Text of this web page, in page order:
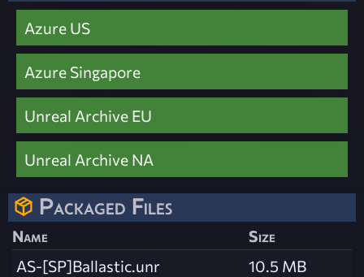
Azure US
Azure Singapore
Unreal Archive EU
Unreal Archive NA
Packaged Files
Name
Size
AS-[SP]Ballastic.unr
10.5 MB